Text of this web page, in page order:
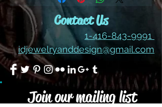
CABOCHONS
Contact Us
1-416-843-9991
idjewelryanddesign@gmail.com
Join our mailing list